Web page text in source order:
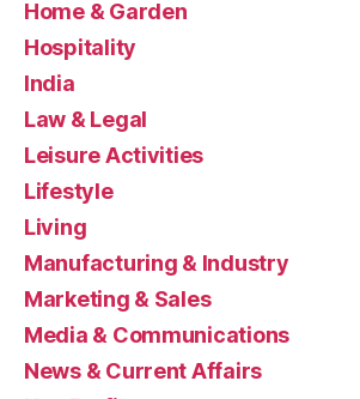
Home & Garden
Hospitality
India
Law & Legal
Leisure Activities
Lifestyle
Living
Manufacturing & Industry
Marketing & Sales
Media & Communications
News & Current Affairs